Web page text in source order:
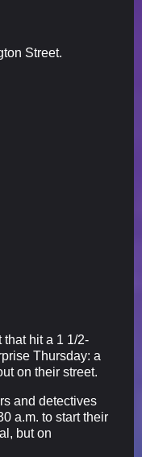
Street.
hit a 1 1/2-
Thursday: a
on their street.
and detectives
a.m. to start their
but on